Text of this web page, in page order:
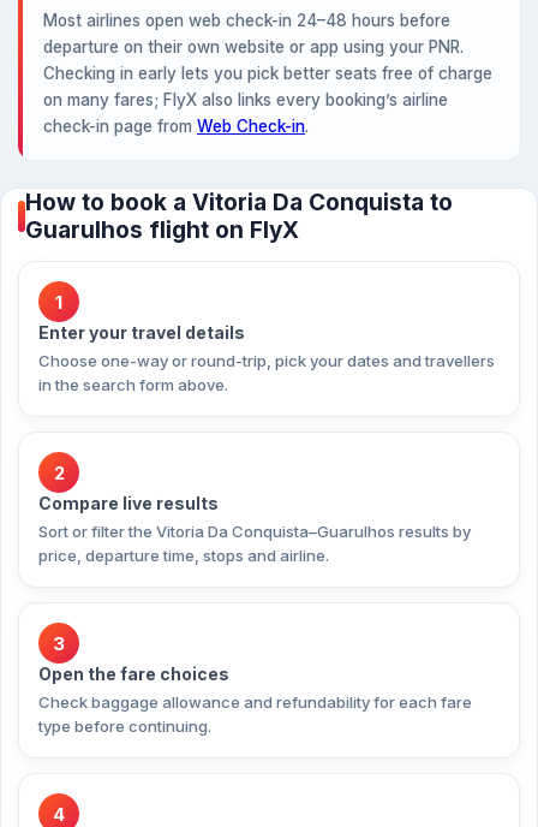
Most airlines open web check-in 24–48 hours before
departure on their own website or app using your PNR.
Checking in early lets you pick better seats free of charge
on many fares; FlyX also links every booking’s airline
check-in page from Web Check-in.
How to book a Vitoria Da Conquista to
Guarulhos flight on FlyX
1
Enter your travel details
Choose one-way or round-trip, pick your dates and travellers
in the search form above.
2
Compare live results
Sort or filter the Vitoria Da Conquista–Guarulhos results by
price, departure time, stops and airline.
3
Open the fare choices
Check baggage allowance and refundability for each fare
type before continuing.
4